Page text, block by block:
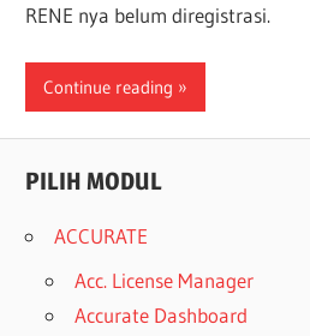
RENE nya belum diregistrasi.
Continue reading
PILIH MODUL
ACCURATE
Acc. License Manager
Accurate Dashboard